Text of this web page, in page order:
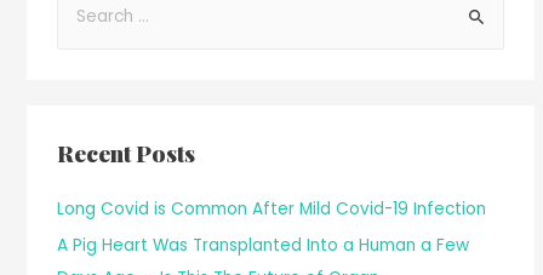
Recent Posts
Long Covid is Common After Mild Covid-19 Infection
A Pig Heart Was Transplanted Into a Human a Few